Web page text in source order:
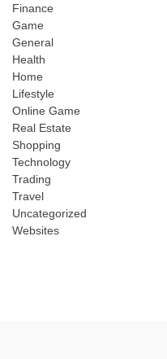
Finance
Game
General
Health
Home
Lifestyle
Online Game
Real Estate
Shopping
Technology
Trading
Travel
Uncategorized
Websites